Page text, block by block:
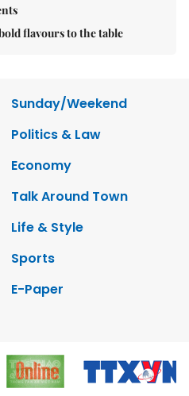
flavours to the table
Sunday/Weekend
Politics & Law
Economy
Talk Around Town
Life & Style
Sports
E-Paper